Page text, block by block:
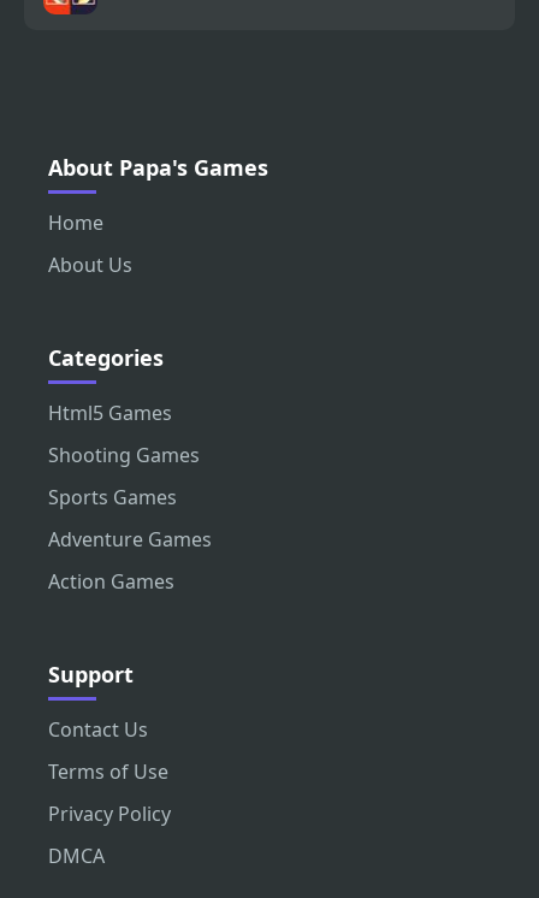
About Papa's Games
Home
About Us
Categories
Html5 Games
Shooting Games
Sports Games
Adventure Games
Action Games
Support
Contact Us
Terms of Use
Privacy Policy
DMCA